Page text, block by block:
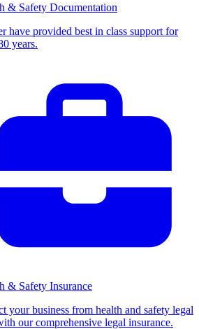
& Safety Documentation
have provided best in class support for
years.
& Safety Insurance
your business from health and safety legal
our comprehensive legal insurance.